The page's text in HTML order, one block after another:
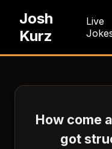
Josh
Kurz
Live
How come
got